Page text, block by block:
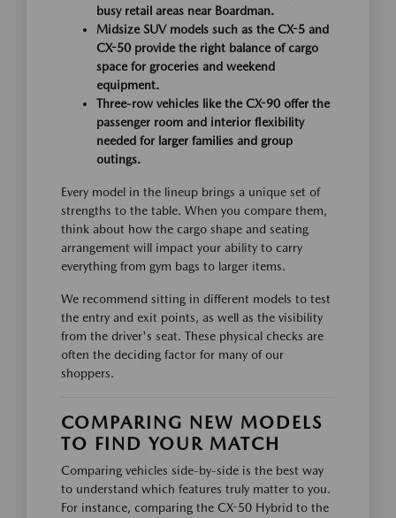
busy retail areas near Boardman.
Midsize SUV models such as the CX-5 and
CX-50 provide the right balance of cargo
space for groceries and weekend
equipment.
Three-row vehicles like the CX-90 offer the
passenger room and interior flexibility
needed for larger families and group
outings.
Every model in the lineup brings a unique set of
strengths to the table. When you compare them,
think about how the cargo shape and seating
arrangement will impact your ability to carry
everything from gym bags to larger items.
We recommend sitting in different models to test
the entry and exit points, as well as the visibility
from the driver's seat. These physical checks are
often the deciding factor for many of our
shoppers.
COMPARING NEW MODELS
TO FIND YOUR MATCH
Comparing vehicles side-by-side is the best way
to understand which features truly matter to you.
For instance, comparing the CX-50 Hybrid to the